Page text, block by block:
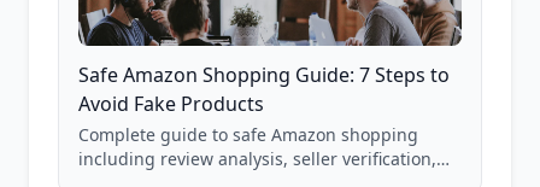
Safe Amazon Shopping Guide: 7 Steps to
Avoid Fake Products
Complete guide to safe Amazon shopping
including review analysis, seller verification,